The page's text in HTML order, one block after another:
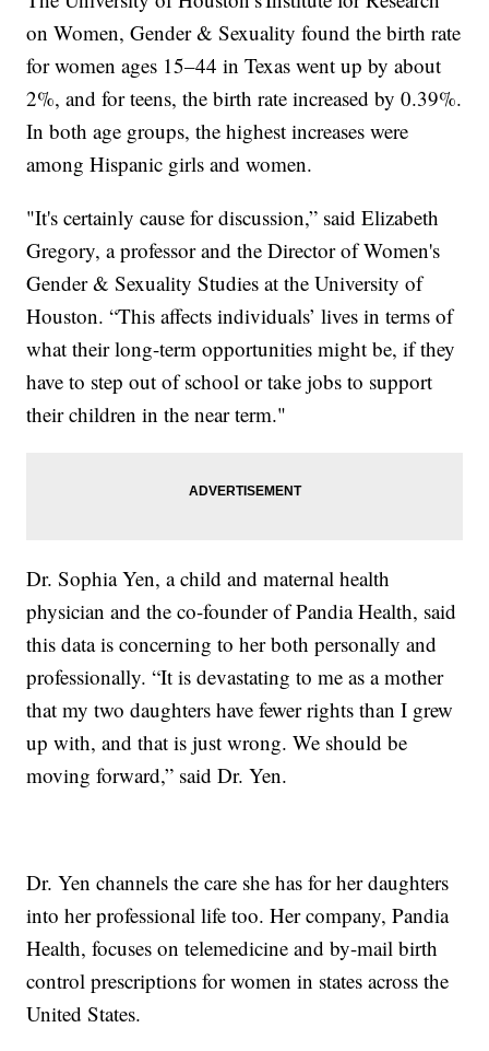
on Women, Gender & Sexuality found the birth rate
for women ages 15–44 in Texas went up by about
2%, and for teens, the birth rate increased by 0.39%.
In both age groups, the highest increases were
among Hispanic girls and women.
"It's certainly cause for discussion,” said Elizabeth
Gregory, a professor and the Director of Women's
Gender & Sexuality Studies at the University of
Houston. “This affects individuals’ lives in terms of
what their long-term opportunities might be, if they
have to step out of school or take jobs to support
their children in the near term."
Dr. Sophia Yen, a child and maternal health
physician and the co-founder of Pandia Health, said
this data is concerning to her both personally and
professionally. “It is devastating to me as a mother
that my two daughters have fewer rights than I grew
up with, and that is just wrong. We should be
moving forward,” said Dr. Yen.
Dr. Yen channels the care she has for her daughters
into her professional life too. Her company, Pandia
Health, focuses on telemedicine and by-mail birth
control prescriptions for women in states across the
United States.